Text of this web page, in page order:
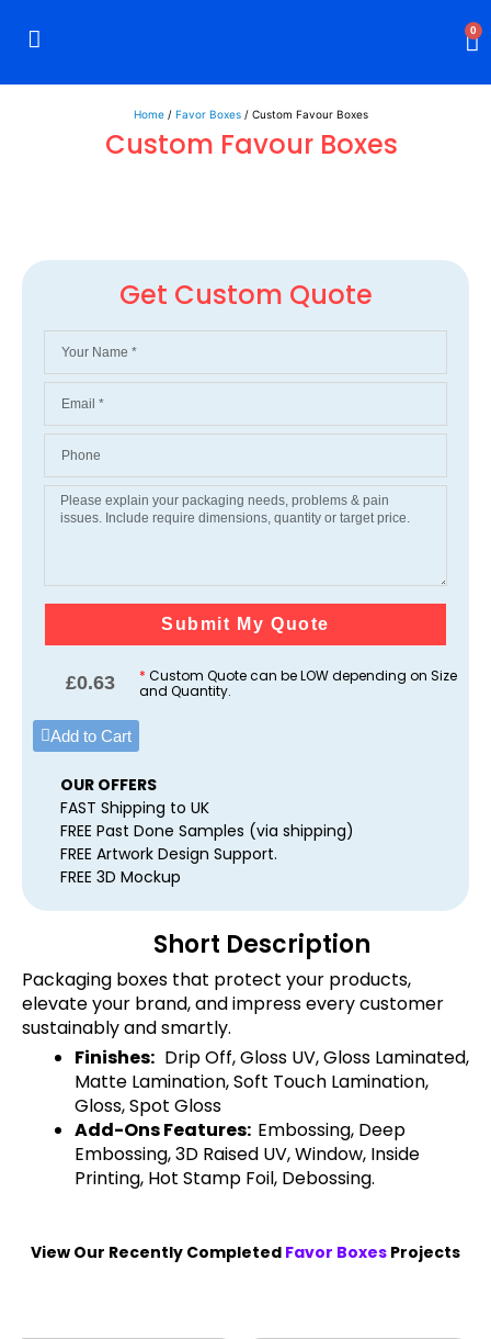
0
Home / Favor Boxes / Custom Favour Boxes
Custom Favour Boxes
Get Custom Quote
Submit My Quote
£0.63 * Custom Quote can be LOW depending on Size
and Quantity.
Add to Cart
OUR OFFERS
FAST Shipping to UK
FREE Past Done Samples (via shipping)
FREE Artwork Design Support.
FREE 3D Mockup
Short Description
Packaging boxes that protect your products,
elevate your brand, and impress every customer
sustainably and smartly.
Finishes: Drip Off, Gloss UV, Gloss Laminated,
Matte Lamination, Soft Touch Lamination,
Gloss, Spot Gloss
Add-Ons Features: Embossing, Deep
Embossing, 3D Raised UV, Window, Inside
Printing, Hot Stamp Foil, Debossing.
View Our Recently Completed Favor Boxes Projects